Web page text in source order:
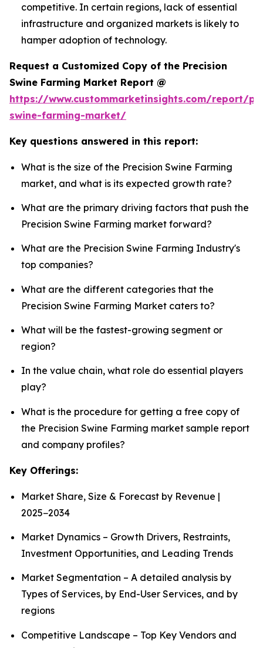
competitive. In certain regions, lack of essential
infrastructure and organized markets is likely to
hamper adoption of technology.
Request a Customized Copy of the Precision
Swine Farming Market Report @
https://www.custommarketinsights.com/report/
swine-farming-market/
Key questions answered in this report:
What is the size of the Precision Swine Farming
market, and what is its expected growth rate?
What are the primary driving factors that push the
Precision Swine Farming market forward?
What are the Precision Swine Farming Industry's
top companies?
What are the different categories that the
Precision Swine Farming Market caters to?
What will be the fastest-growing segment or
region?
In the value chain, what role do essential players
play?
What is the procedure for getting a free copy of
the Precision Swine Farming market sample report
and company profiles?
Key Offerings:
Market Share, Size & Forecast by Revenue |
2025−2034
Market Dynamics – Growth Drivers, Restraints,
Investment Opportunities, and Leading Trends
Market Segmentation – A detailed analysis by
Types of Services, by End-User Services, and by
regions
Competitive Landscape – Top Key Vendors and